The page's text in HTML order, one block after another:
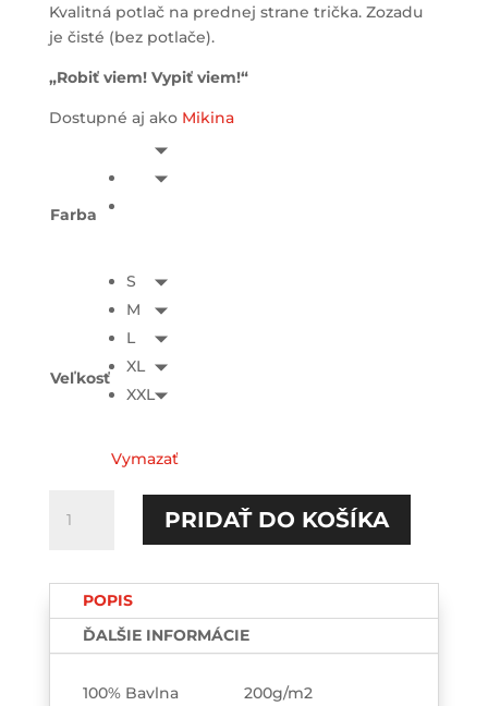
Kvalitná potlač na prednej strane trička. Zozadu
je čisté (bez potlače).
„Robiť viem! Vypiť viem!“
Dostupné aj ako Mikina
Farba
Veľkosť
S
M
L
XL
XXL
Vymazať
Robiť
viem!
printed
PRIDAŤ DO KOŠÍKA
POPIS
ĎALŠIE INFORMÁCIE
100% Bavlna 200g/m2